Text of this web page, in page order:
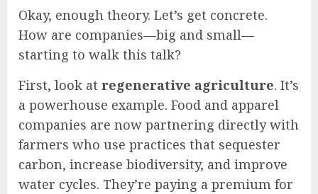
Okay, enough theory. Let’s get concrete.
How are companies—big and small—
starting to walk this talk?
First, look at regenerative agriculture. It’s
a powerhouse example. Food and apparel
companies are now partnering directly with
farmers who use practices that sequester
carbon, increase biodiversity, and improve
water cycles. They’re paying a premium for